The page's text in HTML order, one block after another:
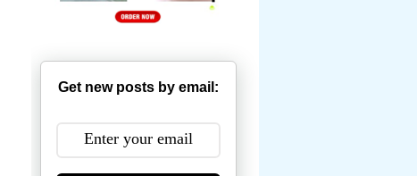
Get new posts by email: